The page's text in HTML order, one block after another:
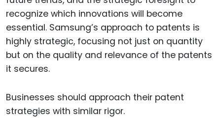
recognize which innovations will become
essential. Samsung’s approach to patents is
highly strategic, focusing not just on quantity
but on the quality and relevance of the patents
it secures.
Businesses should approach their patent
strategies with similar rigor.